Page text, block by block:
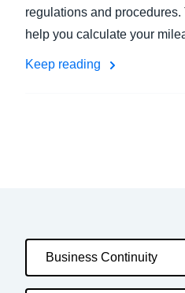
regulations and
help you calculate your
Keep reading
Business Continuity